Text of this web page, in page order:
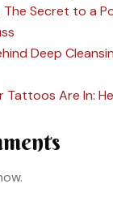
The Secret to a
Deep
Tattoos Are In: